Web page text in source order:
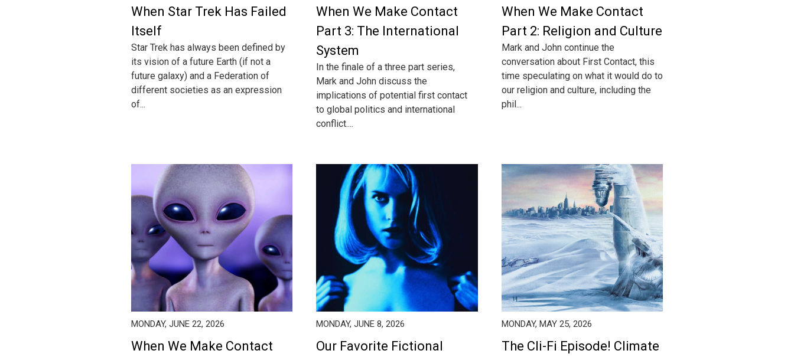
When Star Trek Has Failed
Itself
Star Trek has always been defined by
its vision of a future Earth (if not a
future galaxy) and a Federation of
different societies as an expression
of...
When We Make Contact
Part 3: The International
System
In the finale of a three part series,
Mark and John discuss the
implications of potential first contact
to global politics and international
conflict....
When We Make Contact
Part 2: Religion and Culture
Mark and John continue the
conversation about First Contact, this
time speculating on what it would do to
our religion and culture, including the
phil...
MONDAY, JUNE 22, 2026
When We Make Contact
MONDAY, JUNE 8, 2026
Our Favorite Fictional
MONDAY, MAY 25, 2026
The Cli-Fi Episode! Climate